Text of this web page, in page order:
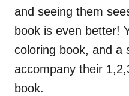
and seeing them
book is even better!
coloring book, and a
accompany their
book.